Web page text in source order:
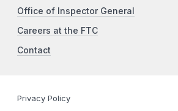
Office of Inspector General
Careers at the FTC
Contact
Privacy Policy